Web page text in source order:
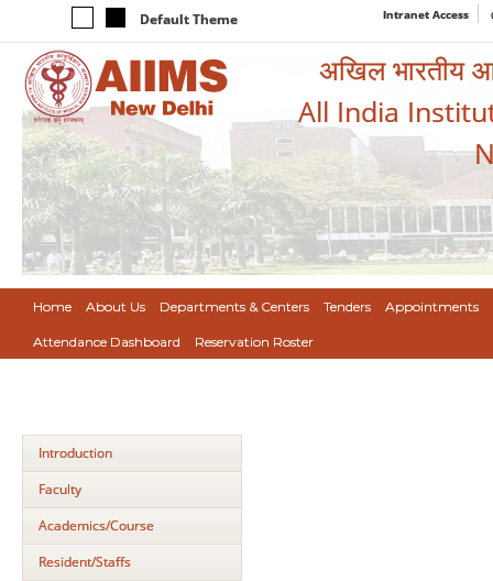
Default Theme Intranet Access
अखिल भारतीय
All India
Home About Us Departments & Centers Tenders Appointments
Attendance Dashboard Reservation Roster
Introduction
Faculty
Academics/Course
Resident/Staffs